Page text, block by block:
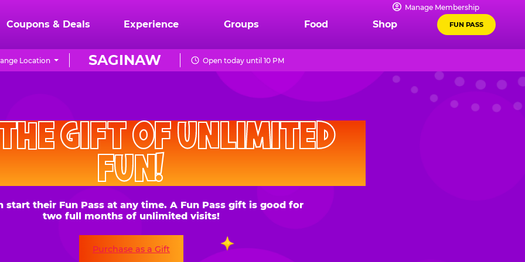
Manage Membership
Coupons & Deals Experience Groups Food Shop FUN PASS
SAGINAW
Location Open today until 10 PM
CHUCK
E.
CHEESE
GIFT OF UNLIMITED
FUN!
their Fun Pass at any time. A Fun Pass gift is good for